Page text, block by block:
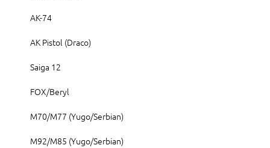
AK-74
AK Pistol (Draco)
Saiga 12
FOX/Beryl
M70/M77 (Yugo/Serbian)
M92/M85 (Yugo/Serbian)